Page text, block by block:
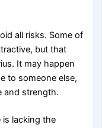
all risks. Some of
but that
It may happen
to someone else,
and strength.
is lacking the